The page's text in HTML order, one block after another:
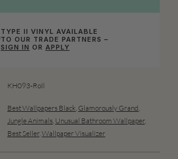
TYPE II VINYL AVAILABLE
TO OUR TRADE PARTNERS –
SIGN IN ORAPPLY
KH093-Roll
Best Wallpapers Black Glamorously Grand
Jungle Animals Unusual Bathroom Wallpaper,
Best Seller, Wallpaper Visualizer